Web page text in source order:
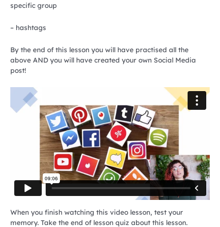
specific group
– hashtags
By the end of this lesson you will have practised all the
above AND you will have created your own Social Media
post!
When you finish watching this video lesson, test your
memory. Take the end of lesson quiz about this lesson.